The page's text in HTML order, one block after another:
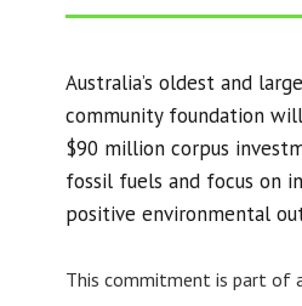
Australia’s oldest and
community foundation
$90 million corpus
fossil fuels and focus on
positive environmental
This commitment is part of